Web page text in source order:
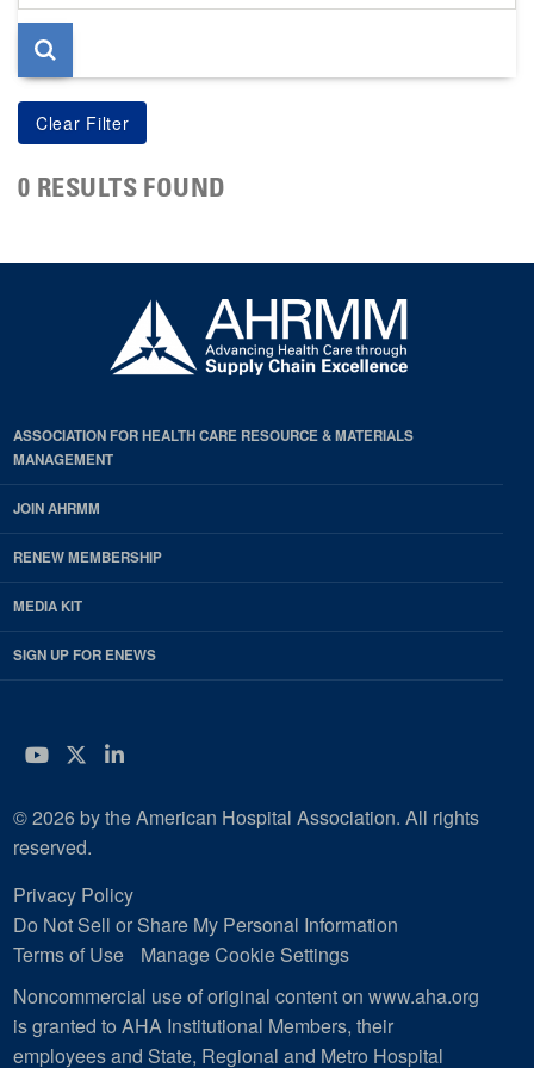
page
0 RESULTS FOUND
ASSOCIATION FOR HEALTH CARE RESOURCE & MATERIALS
MANAGEMENT
JOIN AHRMM
RENEW MEMBERSHIP
MEDIA KIT
SIGN UP FOR ENEWS
YouTube
Twitter
LinkedIn
© 2026 by the American Hospital Association. All rights
reserved.
Privacy Policy
Do Not Sell or Share My Personal Information
Terms of Use
Manage Cookie Settings
Noncommercial use of original content on www.aha.org
is granted to AHA Institutional Members, their
employees and State, Regional and Metro Hospital